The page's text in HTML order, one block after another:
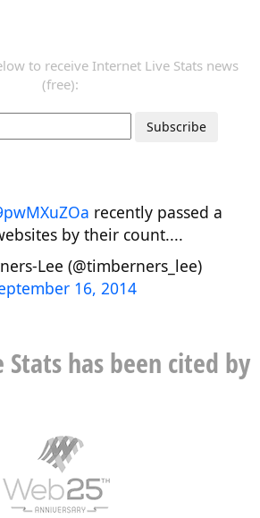
to receive Internet Live Stats news
(free):
recently passed a
by their count....
Lee (@timberners_lee)
16, 2014
has been cited by